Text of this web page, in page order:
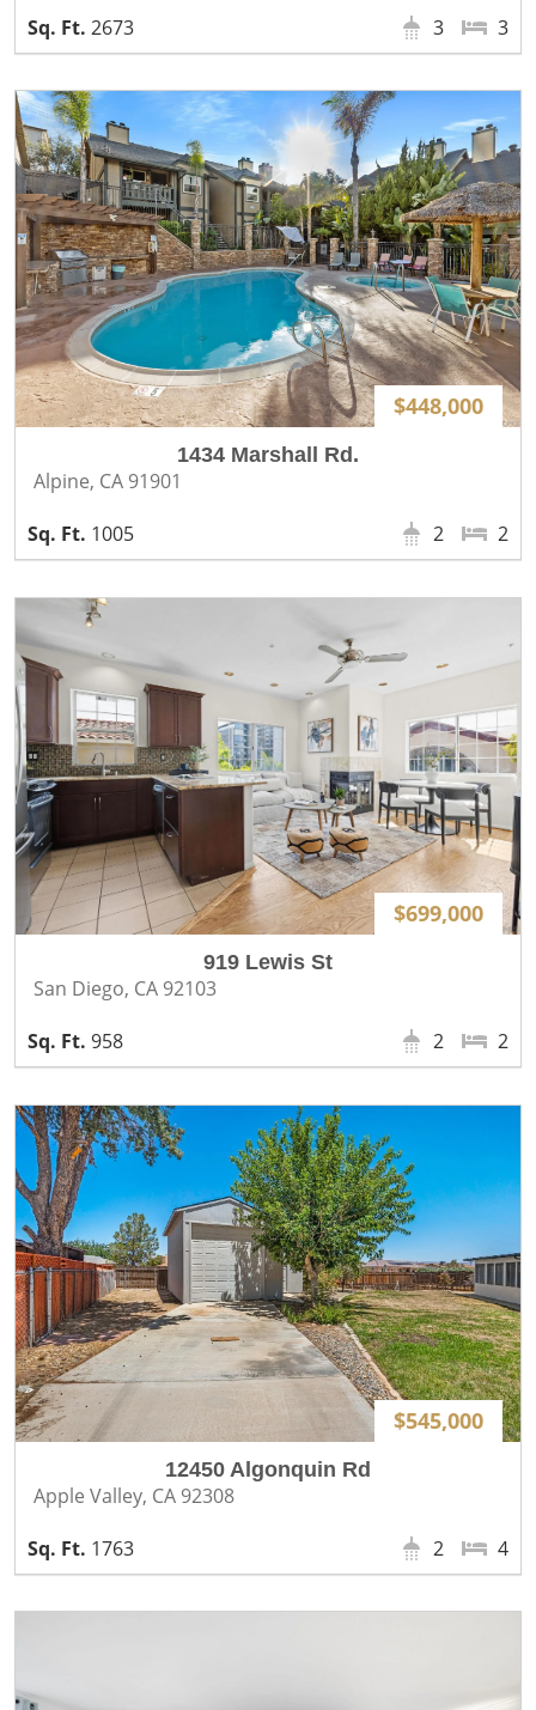
2673
3
3
$448,000
1434 Marshall Rd.
Alpine, CA 91901
1005
2
2
$699,000
919 Lewis St
San Diego, CA 92103
958
2
2
$545,000
12450 Algonquin Rd
Apple Valley, CA 92308
1763
4
2